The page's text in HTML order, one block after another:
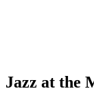
Jazz at the